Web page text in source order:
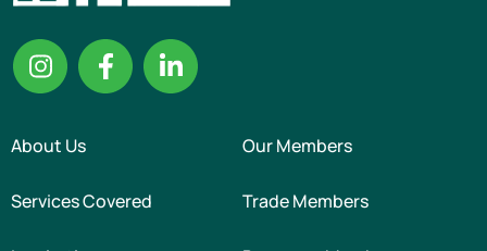
About Us Our Members
Services Covered Trade Members